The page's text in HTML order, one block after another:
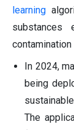
learning
substances
In 2024,
being
The